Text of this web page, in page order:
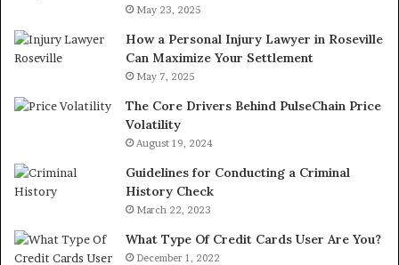
May 23, 2025
How a Personal Injury Lawyer in Roseville
Can Maximize Your Settlement
May 7, 2025
The Core Drivers Behind PulseChain Price
Volatility
August 19, 2024
Guidelines for Conducting a Criminal
History Check
March 22, 2023
What Type Of Credit Cards User Are You?
December 1, 2022